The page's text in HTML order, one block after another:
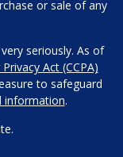
or sale of any
seriously. As of
Act (CCPA)
to safeguard
information.